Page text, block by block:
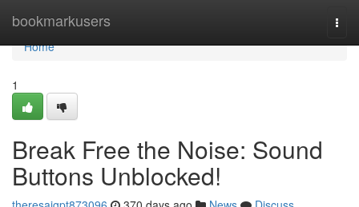
bookmarkusers
Home
Home
1
Break Free the Noise: Sound
Buttons Unblocked!